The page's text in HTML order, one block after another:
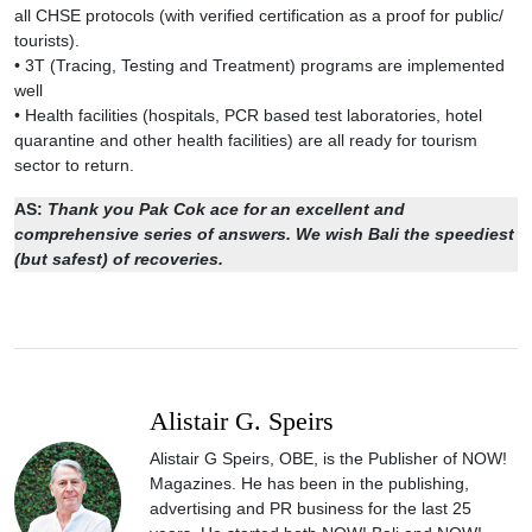
all CHSE protocols (with verified certification as a proof for public/
tourists).
• 3T (Tracing, Testing and Treatment) programs are implemented
well
• Health facilities (hospitals, PCR based test laboratories, hotel
quarantine and other health facilities) are all ready for tourism
sector to return.
AS: Thank you Pak Cok ace for an excellent and
comprehensive series of answers. We wish Bali the speediest
(but safest) of recoveries.
Alistair G. Speirs
Alistair G Speirs, OBE, is the Publisher of NOW!
Magazines. He has been in the publishing,
advertising and PR business for the last 25